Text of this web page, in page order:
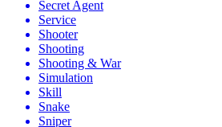
Secret Agent
Service
Shooter
Shooting
Shooting & War
Simulation
Skill
Snake
Sniper